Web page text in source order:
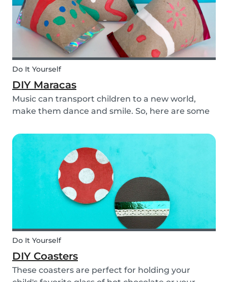
Do It Yourself
DIY Maracas
Music can transport children to a new world,
make them dance and smile. So, here are some
homemade maracas with your kids. Now, you
and the children will always be ready to play
along when you feel th...
Do It Yourself
DIY Coasters
These coasters are perfect for holding your